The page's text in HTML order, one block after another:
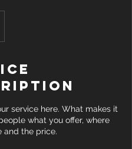
service here. What makes it
what you offer, where
and the price.